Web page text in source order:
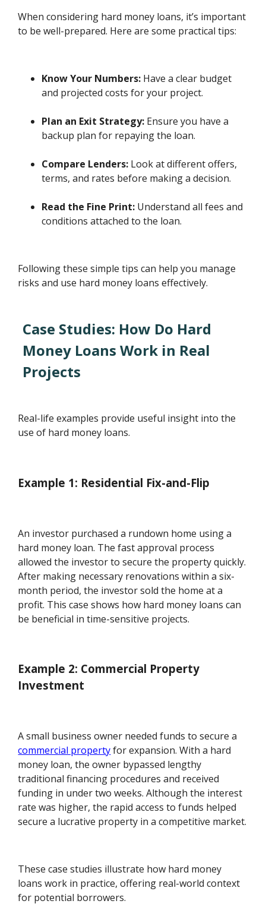
When considering hard money loans, it’s important
to be well-prepared. Here are some practical tips:
Know Your Numbers: Have a clear budget
and projected costs for your project.
Plan an Exit Strategy: Ensure you have a
backup plan for repaying the loan.
Compare Lenders: Look at different offers,
terms, and rates before making a decision.
Read the Fine Print: Understand all fees and
conditions attached to the loan.
Following these simple tips can help you manage
risks and use hard money loans effectively.
Case Studies: How Do Hard
Money Loans Work in Real
Projects
Real-life examples provide useful insight into the
use of hard money loans.
Example 1: Residential Fix-and-Flip
An investor purchased a rundown home using a
hard money loan. The fast approval process
allowed the investor to secure the property quickly.
After making necessary renovations within a six-
month period, the investor sold the home at a
profit. This case shows how hard money loans can
be beneficial in time-sensitive projects.
Example 2: Commercial Property
Investment
A small business owner needed funds to secure a
commercial propertyfor expansion. With a hard
money loan, the owner bypassed lengthy
traditional financing procedures and received
funding in under two weeks. Although the interest
rate was higher, the rapid access to funds helped
secure a lucrative property in a competitive market.
These case studies illustrate how hard money
loans work in practice, offering real-world context
for potential borrowers.